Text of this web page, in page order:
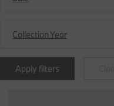
Collection Year
Apply filters